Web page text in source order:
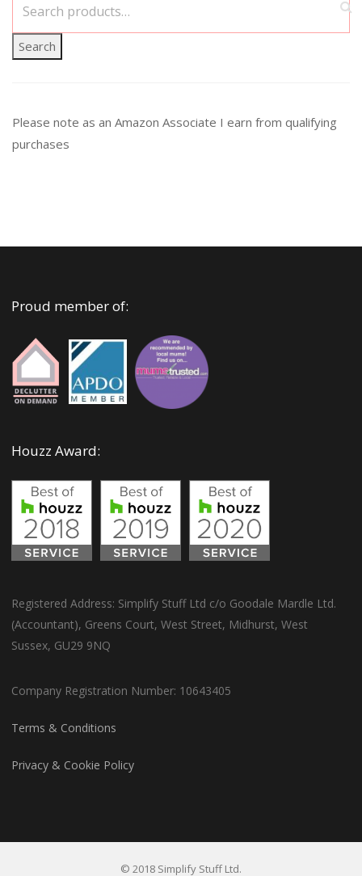
Search
Please note as an Amazon Associate I earn from qualifying
purchases
Proud member of:
Houzz Award:
Registered Address: Simplify Stuff Ltd c/o Goodale Mardle Ltd.
(Accountant), Greens Court, West Street, Midhurst, West
Sussex, GU29 9NQ
Company Registration Number: 10643405
Terms & Conditions
Privacy & Cookie Policy
© 2018 Simplify Stuff Ltd.